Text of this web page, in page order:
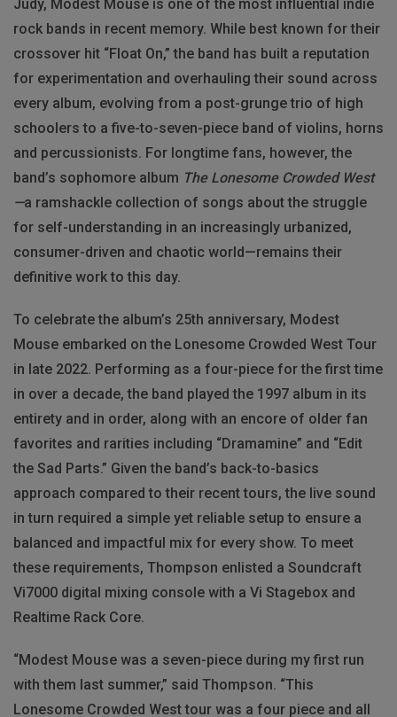
Judy, Modest Mouse is one of the most influential indie
rock bands in recent memory. While best known for their
crossover hit “Float On,” the band has built a reputation
for experimentation and overhauling their sound across
every album, evolving from a post-grunge trio of high
schoolers to a five-to-seven-piece band of violins, horns
and percussionists. For longtime fans, however, the
band’s sophomore album The Lonesome Crowded West
—a ramshackle collection of songs about the struggle
for self-understanding in an increasingly urbanized,
consumer-driven and chaotic world—remains their
definitive work to this day.
To celebrate the album’s 25th anniversary, Modest
Mouse embarked on the Lonesome Crowded West Tour
in late 2022. Performing as a four-piece for the first time
in over a decade, the band played the 1997 album in its
entirety and in order, along with an encore of older fan
favorites and rarities including “Dramamine” and “Edit
the Sad Parts.” Given the band’s back-to-basics
approach compared to their recent tours, the live sound
in turn required a simple yet reliable setup to ensure a
balanced and impactful mix for every show. To meet
these requirements, Thompson enlisted a Soundcraft
Vi7000 digital mixing console with a Vi Stagebox and
Realtime Rack Core.
“Modest Mouse was a seven-piece during my first run
with them last summer,” said Thompson. “This
Lonesome Crowded West tour was a four piece and all